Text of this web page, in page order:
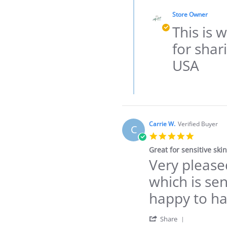
STEVIE
on
28
Dec
2021
Dec
2021
Store Owner
This is
for
USA
C Carrie W. Verified Buyer
rating
Great for sensitive skin
Review
by
Carrie
W.
on
3
2021
review
stating
Great
for
sensitive
skin
Very
which is
happy to
Share